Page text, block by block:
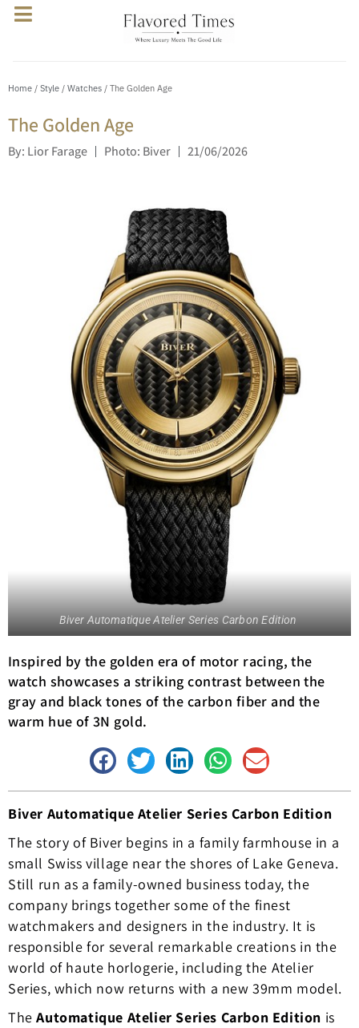
Home / Style / Watches / The Golden Age
The Golden Age
By: Lior Farage Photo: Biver 21/06/2026
Biver Automatique Atelier Series Carbon Edition
Inspired by the golden era of motor racing, the
watch showcases a striking contrast between the
gray and black tones of the carbon fiber and the
warm hue of 3N gold.
Biver Automatique Atelier Series Carbon Edition
The story of Biver begins in a family farmhouse in a
small Swiss village near the shores of Lake Geneva.
Still run as a family-owned business today, the
company brings together some of the finest
watchmakers and designers in the industry. It is
responsible for several remarkable creations in the
world of haute horlogerie, including the Atelier
Series, which now returns with a new 39mm model.
TheAutomatique Atelier Series Carbon Edition is